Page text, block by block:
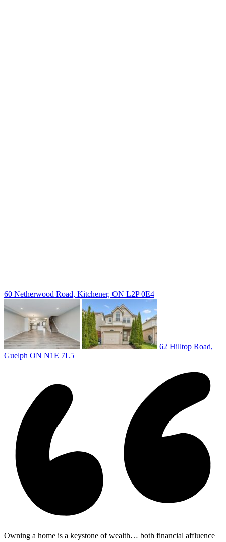
60 Netherwood Road, Kitchener, ON L2P 0E4
62 Hilltop Road,
Guelph ON N1E 7L5
Owning a home is a keystone of wealth… both financial affluence